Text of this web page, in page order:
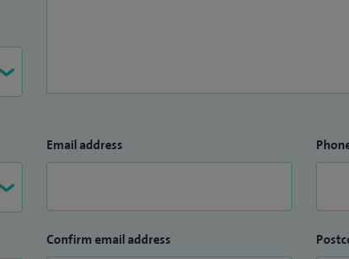
Email address
Confirm email address